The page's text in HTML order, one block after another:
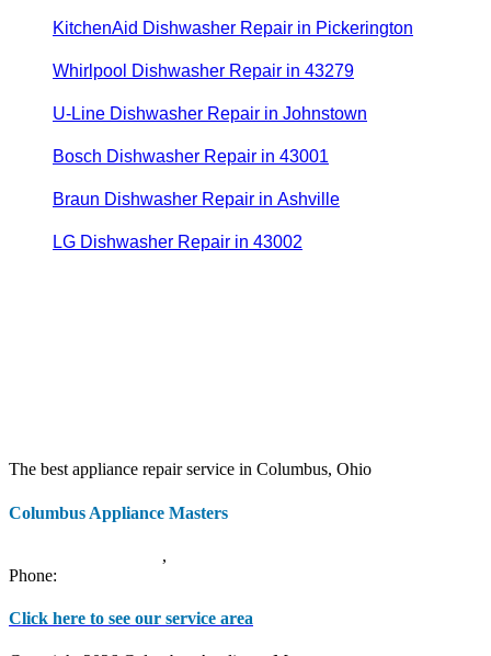
KitchenAid Dishwasher Repair in Pickerington
Whirlpool Dishwasher Repair in 43279
U-Line Dishwasher Repair in Johnstown
Bosch Dishwasher Repair in 43001
Braun Dishwasher Repair in Ashville
LG Dishwasher Repair in 43002
The best appliance repair service in Columbus, Ohio
Columbus Appliance Masters
,
Phone:
Click here to see our service area